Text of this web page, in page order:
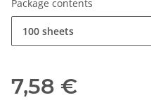
Package contents
100 sheets
7,58 €